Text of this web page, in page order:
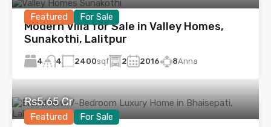
Featured For Sale
Modern Villa for Sale in Valley Homes,
Sunakothi, Lalitpur
4 4 2400sqf 2 2016 8Anna
Featured For Sale
Rs5.65 Cr